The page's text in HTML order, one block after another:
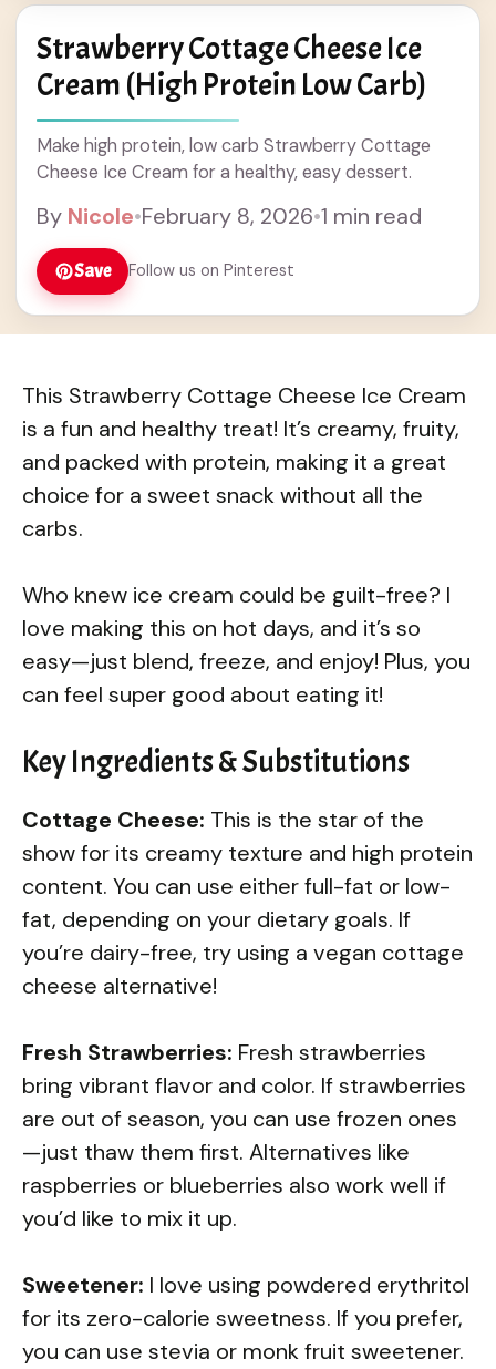
Strawberry Cottage Cheese Ice
Cream (High Protein Low Carb)
Make high protein, low carb Strawberry Cottage
Cheese Ice Cream for a healthy, easy dessert.
By Nicole•February 8, 2026•1 min read
Save Follow us on Pinterest
This Strawberry Cottage Cheese Ice Cream
is a fun and healthy treat! It’s creamy, fruity,
and packed with protein, making it a great
choice for a sweet snack without all the
carbs.
Who knew ice cream could be guilt-free? I
love making this on hot days, and it’s so
easy—just blend, freeze, and enjoy! Plus, you
can feel super good about eating it!
Key Ingredients & Substitutions
Cottage Cheese: This is the star of the
show for its creamy texture and high protein
content. You can use either full-fat or low-
fat, depending on your dietary goals. If
you’re dairy-free, try using a vegan cottage
cheese alternative!
Fresh Strawberries: Fresh strawberries
bring vibrant flavor and color. If strawberries
are out of season, you can use frozen ones
—just thaw them first. Alternatives like
raspberries or blueberries also work well if
you’d like to mix it up.
Sweetener: I love using powdered erythritol
for its zero-calorie sweetness. If you prefer,
you can use stevia or monk fruit sweetener.